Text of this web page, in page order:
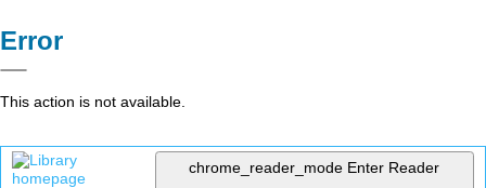
Error
This action is not available.
chrome_reader_mode Enter Reader